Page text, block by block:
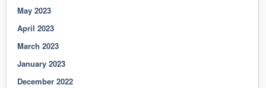
May 2023
April 2023
March 2023
January 2023
December 2022